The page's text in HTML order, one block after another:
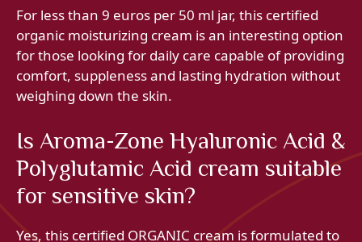
For less than 9 euros per 50 ml jar, this certified
organic moisturizing cream is an interesting option
for those looking for daily care capable of providing
comfort, suppleness and lasting hydration without
weighing down the skin.
Is Aroma-Zone Hyaluronic Acid &
Polyglutamic Acid cream suitable
for sensitive skin?
Yes, this certified ORGANIC cream is formulated to